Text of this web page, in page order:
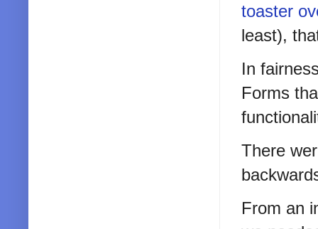
toaster
least),
In
Forms
There
From an